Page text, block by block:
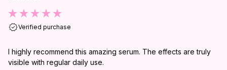
Verified purchase
I highly recommend this amazing serum. The effects are truly
visible with regular daily use.